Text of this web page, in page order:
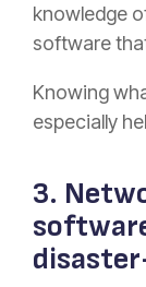
knowledge
software
Knowing
especially
3.